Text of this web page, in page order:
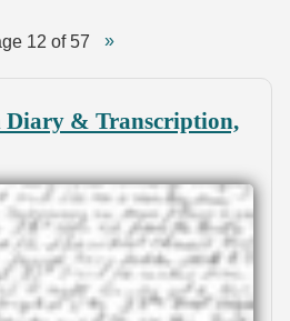
12 of 57
Diary & Transcription,